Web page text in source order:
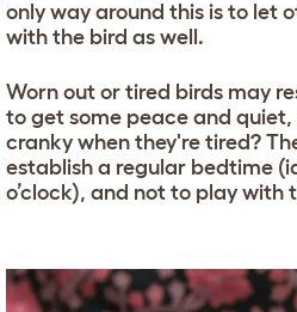
only way around this is to let
with the bird as well.
Worn out or tired birds may
to get some peace and
cranky when they're tired?
establish a regular bedtime
o’clock), and not to play